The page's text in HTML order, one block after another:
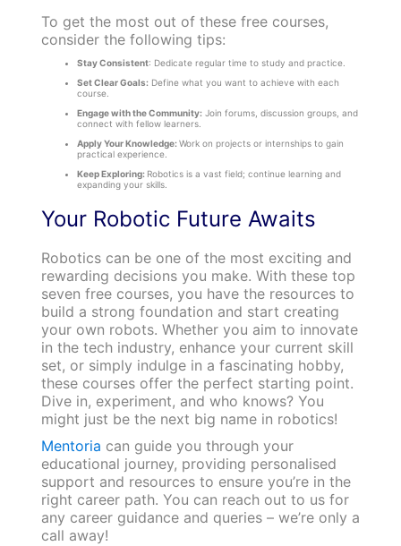
To get the most out of these free courses,
consider the following tips:
Stay Consistent: Dedicate regular time to study and practice.
Set Clear Goals:Define what you want to achieve with each
course.
Engage with the Community:Join forums, discussion groups, and
connect with fellow learners.
Apply Your Knowledge:Work on projects or internships to gain
practical experience.
Keep Exploring: Robotics is a vast field; continue learning and
expanding your skills.
Your Robotic Future Awaits
Robotics can be one of the most exciting and
rewarding decisions you make. With these top
seven free courses, you have the resources to
build a strong foundation and start creating
your own robots. Whether you aim to innovate
in the tech industry, enhance your current skill
set, or simply indulge in a fascinating hobby,
these courses offer the perfect starting point.
Dive in, experiment, and who knows? You
might just be the next big name in robotics!
Mentoria can guide you through your
educational journey, providing personalised
support and resources to ensure you’re in the
right career path. You can reach out to us for
any career guidance and queries – we’re only a
call away!